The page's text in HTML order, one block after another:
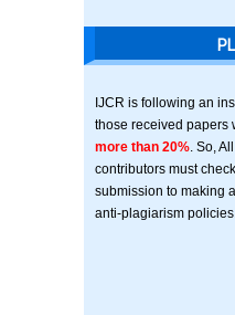
IJCR is following an
those received papers
more than 20% . So,
contributors must
submission to making
anti-plagiarism policies.